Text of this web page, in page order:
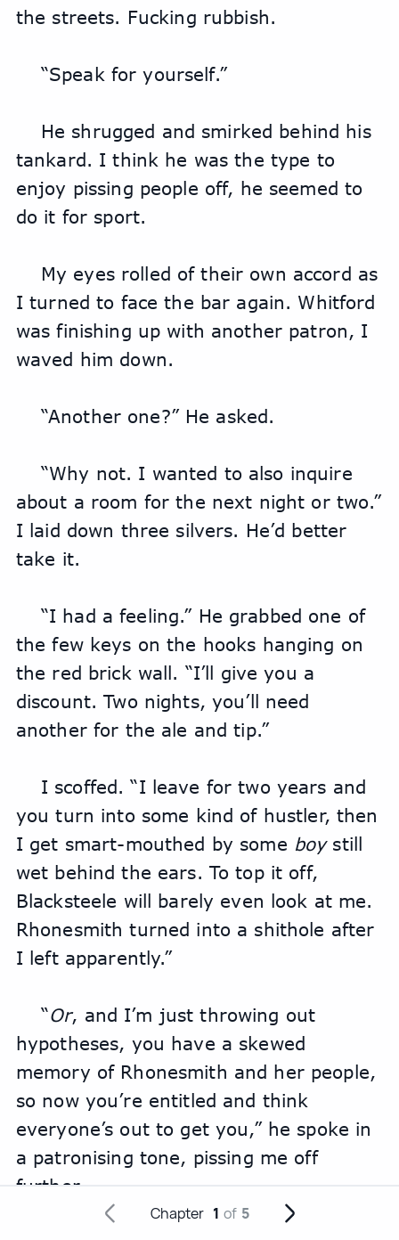
the streets. Fucking rubbish.
“Speak for yourself.”
He shrugged and smirked behind his
tankard. I think he was the type to
enjoy pissing people off, he seemed to
do it for sport.
My eyes rolled of their own accord as
I turned to face the bar again. Whitford
was finishing up with another patron, I
waved him down.
“Another one?” He asked.
“Why not. I wanted to also inquire
about a room for the next night or two.”
I laid down three silvers. He’d better
take it.
“I had a feeling.” He grabbed one of
the few keys on the hooks hanging on
the red brick wall. “I’ll give you a
discount. Two nights, you’ll need
another for the ale and tip.”
I scoffed. “I leave for two years and
you turn into some kind of hustler, then
I get smart-mouthed by some boy still
wet behind the ears. To top it off,
Blacksteele will barely even look at me.
Rhonesmith turned into a shithole after
I left apparently.”
“Or, and I’m just throwing out
hypotheses, you have a skewed
memory of Rhonesmith and her people,
so now you’re entitled and think
everyone’s out to get you,” he spoke in
a patronising tone, pissing me off
further.
Chapter 1 of 5